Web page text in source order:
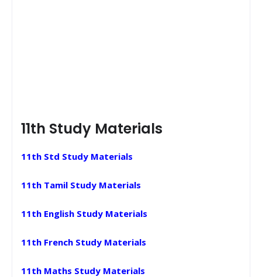
11th Study Materials
11th Std Study Materials
11th Tamil Study Materials
11th English Study Materials
11th French Study Materials
11th Maths Study Materials